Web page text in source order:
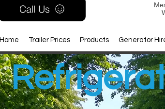
Call Us
Home Trailer Prices Products Generator